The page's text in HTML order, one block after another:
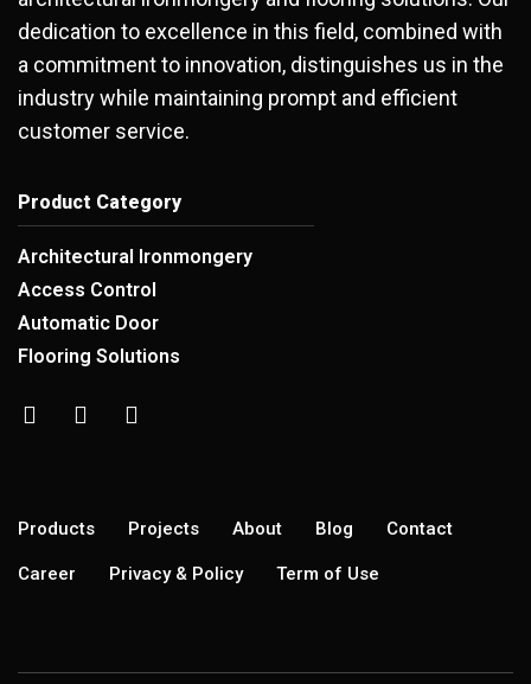
dedication to excellence in this field, combined with
a commitment to innovation, distinguishes us in the
industry while maintaining prompt and efficient
customer service.
Product Category
Architectural Ironmongery
Access Control
Automatic Door
Flooring Solutions
Products Projects About Blog Contact
Career Privacy & Policy Term of Use